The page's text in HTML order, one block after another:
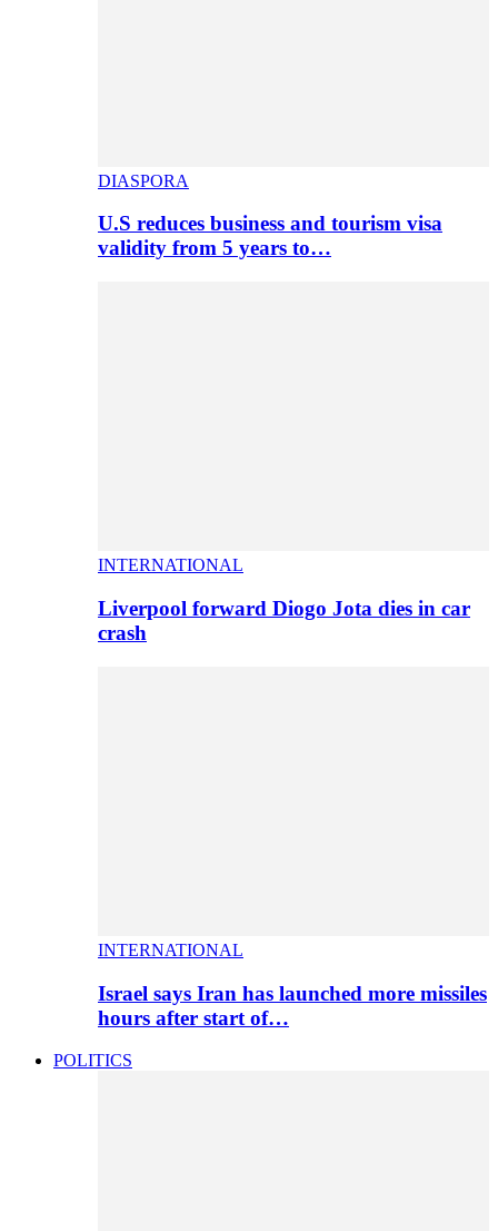
DIASPORA
U.S reduces business and tourism visa
validity from 5 years to…
INTERNATIONAL
Liverpool forward Diogo Jota dies in car
crash
INTERNATIONAL
Israel says Iran has launched more missiles
hours after start of…
POLITICS